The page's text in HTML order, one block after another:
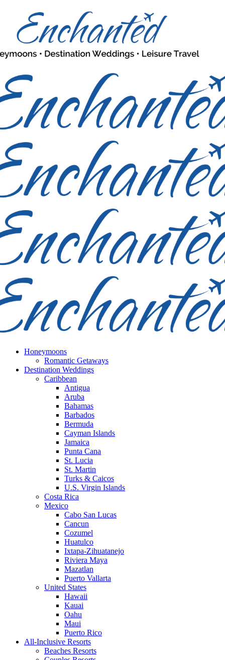
Honeymoons
Romantic Getaways
Destination Weddings
Caribbean
Antigua
Aruba
Bahamas
Barbados
Bermuda
Cayman Islands
Jamaica
Punta Cana
St. Lucia
St. Martin
Turks & Caicos
U.S. Virgin Islands
Costa Rica
Mexico
Cabo San Lucas
Cancun
Cozumel
Huatulco
Ixtapa-Zihuatanejo
Riviera Maya
Mazatlan
Puerto Vallarta
United States
Hawaii
Kauai
Oahu
Maui
Puerto Rico
All-Inclusive Resorts
Beaches Resorts